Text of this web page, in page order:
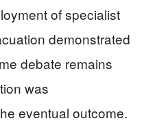
of specialist
demonstrated
debate remains
was
eventual outcome.